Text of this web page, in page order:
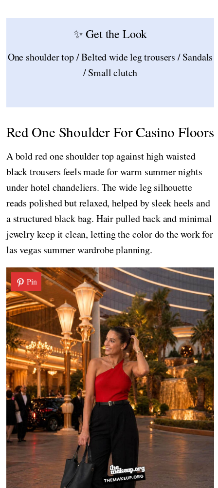
✨ Get the Look
One shoulder top / Belted wide leg trousers / Sandals
/ Small clutch
Red One Shoulder For Casino Floors
A bold red one shoulder top against high waisted
black trousers feels made for warm summer nights
under hotel chandeliers. The wide leg silhouette
reads polished but relaxed, helped by sleek heels and
a structured black bag. Hair pulled back and minimal
jewelry keep it clean, letting the color do the work for
las vegas summer wardrobe planning.
Pin